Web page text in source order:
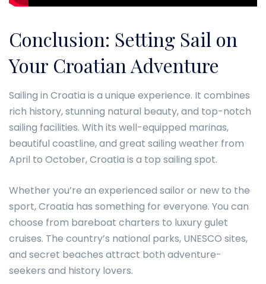
Conclusion: Setting Sail on
Your Croatian Adventure
Sailing in Croatia is a unique experience. It combines
rich history, stunning natural beauty, and top-notch
sailing facilities. With its well-equipped marinas,
beautiful coastline, and great sailing weather from
April to October, Croatia is a top sailing spot.
Whether you’re an experienced sailor or new to the
sport, Croatia has something for everyone. You can
choose from bareboat charters to luxury gulet
cruises. The country’s national parks, UNESCO sites,
and secret beaches attract both adventure-
seekers and history lovers.